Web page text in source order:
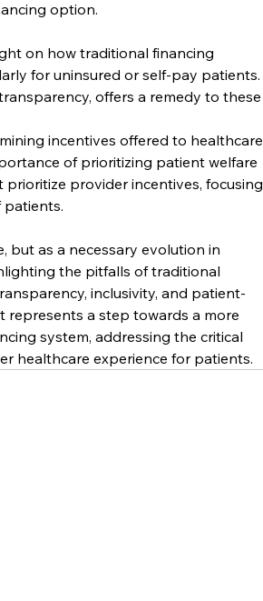
option.
on how traditional financing
for uninsured or self-pay patients.
offers a remedy to these
incentives offered to healthcare
of prioritizing patient welfare
provider incentives, focusing
patients.
but as a necessary evolution in
the pitfalls of traditional
inclusivity, and patient-
represents a step towards a more
system, addressing the critical
healthcare experience for patients.